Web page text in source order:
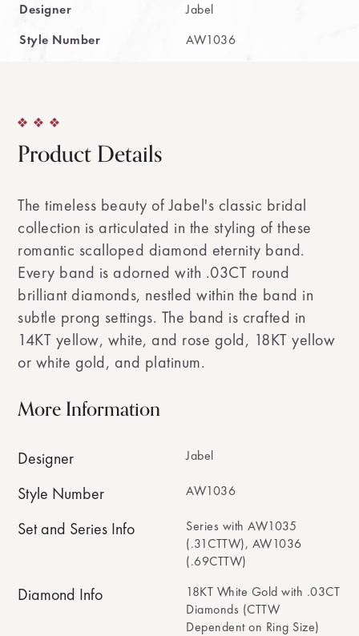
Designer
Jabel
Style Number
AW1036
Product Details
The timeless beauty of Jabel's classic bridal
collection is articulated in the styling of these
romantic scalloped diamond eternity band.
Every band is adorned with .03CT round
brilliant diamonds, nestled within the band in
subtle prong settings. The band is crafted in
14KT yellow, white, and rose gold, 18KT yellow
or white gold, and platinum.
More Information
Designer Jabel
Style Number AW1036
Set and Series Info
Series with AW1035
(.31CTTW), AW1036
(.69CTTW)
Diamond Info
18KT White Gold with .03CT
Diamonds (CTTW
Dependent on Ring Size)